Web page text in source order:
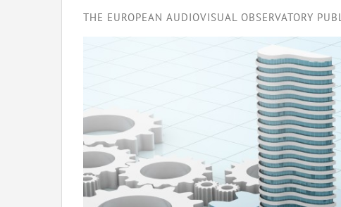
THE EUROPEAN AUDIOVISUAL OBSERVATORY